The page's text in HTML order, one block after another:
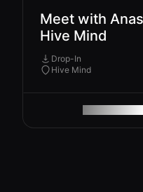
Meet with
Hive Mind
Drop-In
Hive Mind